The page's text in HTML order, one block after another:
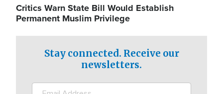
Critics Warn State Bill Would Establish
Permanent Muslim Privilege
Stay connected. Receive our
newsletters.